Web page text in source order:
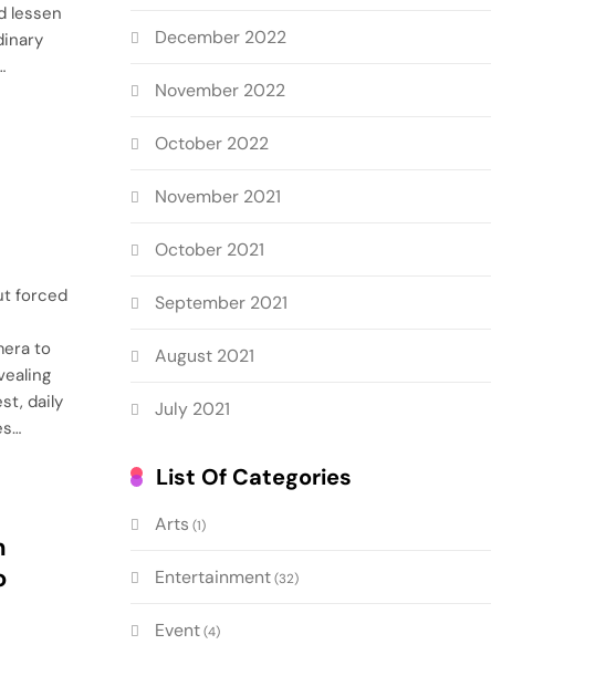
lessen
forced
to
daily
December 2022
November 2022
October 2022
November 2021
October 2021
September 2021
August 2021
July 2021
List Of Categories
Arts (1)
Entertainment(32)
Event(4)